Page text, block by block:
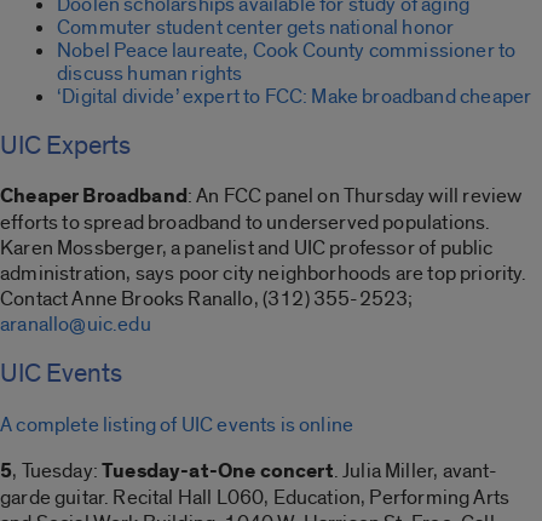
Commuter student center gets national honor
Nobel Peace laureate, Cook County commissioner to
discuss human rights
‘Digital divide’ expert to FCC: Make broadband cheaper
UIC Experts
Cheaper Broadband: An FCC panel on Thursday will review
efforts to spread broadband to underserved populations.
Karen Mossberger, a panelist and UIC professor of public
administration, says poor city neighborhoods are top priority.
Contact Anne Brooks Ranallo, (312) 355-2523;
aranallo@uic.edu
UIC Events
A complete listing of UIC events is online
5, Tuesday:Tuesday-at-One concert. Julia Miller, avant-
garde guitar. Recital Hall L060, Education, Performing Arts